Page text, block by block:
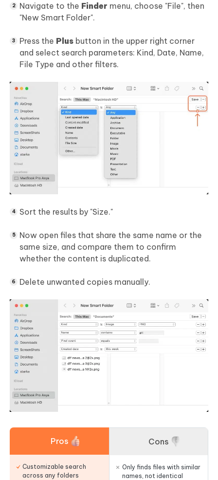
Navigate to the Finder menu, choose "File", then
"New Smart Folder".
Press the Plus button in the upper right corner
and select search parameters: Kind, Date, Name,
File Type and other filters.
Sort the results by "Size."
Now open files that share the same name or the
same size, and compare them to confirm
whether the content is duplicated.
Delete unwanted copies manually.
Pros
Customizable search
across any folders
Cons
Only finds files with similar
names, not identical